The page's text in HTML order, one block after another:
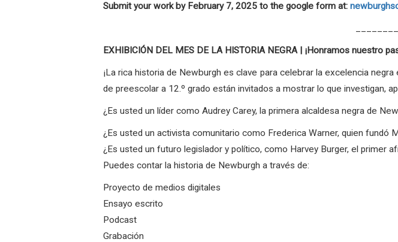
Submit your work by February 7, 2025 to the google form at:
EXHIBICIÓN DEL MES DE LA HISTORIA NEGRA | ¡Honramos nuestro
¡La rica historia de Newburgh es clave para celebrar la excelencia
de preescolar a 12.º grado están invitados a mostrar lo que investigan,
¿Es usted un líder como Audrey Carey, la primera alcaldesa negra de
¿Es usted un activista comunitario como Frederica Warner, quien
¿Es usted un futuro legislador y político, como Harvey Burger, el primer
Puedes contar la historia de Newburgh a través de:
Proyecto de medios digitales
Ensayo escrito
Podcast
Grabación